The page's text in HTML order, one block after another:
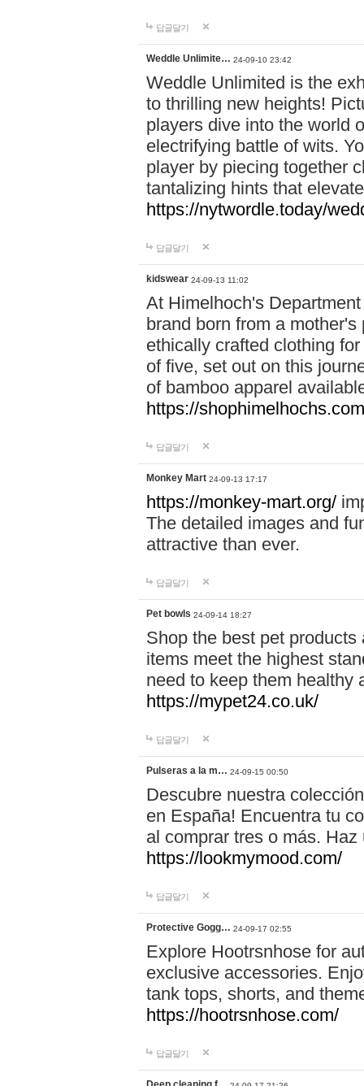
답글달기
Weddle Unlimite… 24-09-10 23:42
Weddle Unlimited is the
to thrilling new heights!
players dive into the world
electrifying battle of wits.
player by piecing together
tantalizing hints that
https://nytwordle.today/
답글달기
kidswear 24-09-13 11:02
At Himelhoch's
brand born from a
ethically crafted clothing
of five, set out on this
of bamboo apparel
https://
답글달기
Monkey Mart 24-09-13 17:17
https://monkey-mart.org/
The detailed images and
attractive than ever.
답글달기
Pet bowls 24-09-14 18:27
Shop the best pet
items meet the highest
need to keep them healthy
https://mypet24.co.uk/
답글달기
Pulseras a la m… 24-09-15 00:50
Descubre nuestra
en España! Encuentra tu
al comprar tres o más.
https://lookmymood.com/
답글달기
Protective Gogg… 24-09-17 02:55
Explore Hootrsnhose for
exclusive accessories.
tank tops, shorts, and
https://hootrsnhose.com/
답글달기